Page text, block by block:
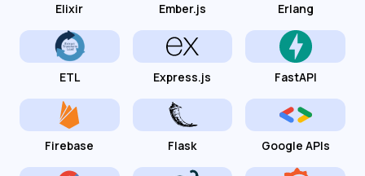
Elixir Ember.js Erlang
ETL Express.js FastAPI
Firebase Flask Google APIs